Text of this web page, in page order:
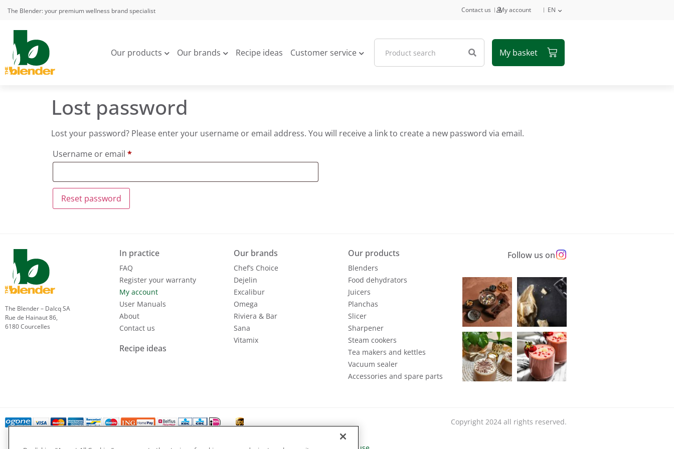
The Blender: your premium wellness brand specialist Contact us My account EN
Our products Our brands Recipe ideas Customer service
Lost password
Lost your password? Please enter your username or email address. You will receive a link to create a new password via email.
Username or email *
Reset password
The Blender – Dalcq SA
Rue de Hainaut 86,
6180 Courcelles
In practice
FAQ
Register your warranty
My account
User Manuals
About
Contact us
Recipe ideas
Our brands
Chef’s Choice
Dejelin
Excalibur
Omega
Riviera & Bar
Sana
Vitamix
Our products
Blenders
Food dehydrators
Juicers
Planchas
Slicer
Sharpener
Steam cookers
Tea makers and kettles
Vacuum sealer
Accessories and spare parts
Follow us on
Copyright 2024 all rights reserved.